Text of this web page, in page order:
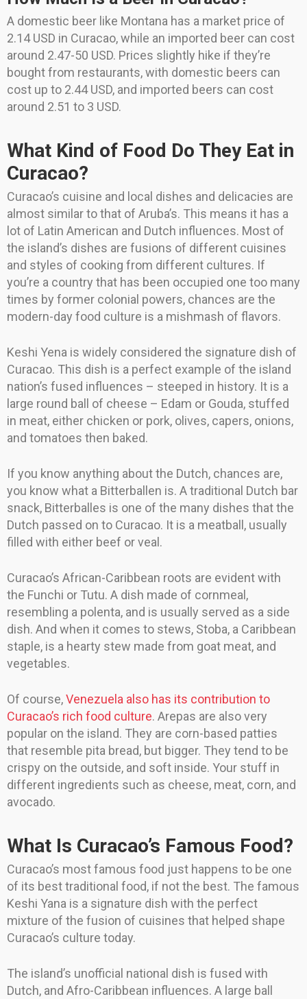
A domestic beer like Montana has a market price of
2.14 USD in Curacao, while an imported beer can cost
around 2.47-50 USD. Prices slightly hike if they’re
bought from restaurants, with domestic beers can
cost up to 2.44 USD, and imported beers can cost
around 2.51 to 3 USD.
What Kind of Food Do They Eat in
Curacao?
Curacao’s cuisine and local dishes and delicacies are
almost similar to that of Aruba’s. This means it has a
lot of Latin American and Dutch influences. Most of
the island’s dishes are fusions of different cuisines
and styles of cooking from different cultures. If
you’re a country that has been occupied one too many
times by former colonial powers, chances are the
modern-day food culture is a mishmash of flavors.
Keshi Yena is widely considered the signature dish of
Curacao. This dish is a perfect example of the island
nation’s fused influences – steeped in history. It is a
large round ball of cheese – Edam or Gouda, stuffed
in meat, either chicken or pork, olives, capers, onions,
and tomatoes then baked.
If you know anything about the Dutch, chances are,
you know what a Bitterballen is. A traditional Dutch bar
snack, Bitterballes is one of the many dishes that the
Dutch passed on to Curacao. It is a meatball, usually
filled with either beef or veal.
Curacao’s African-Caribbean roots are evident with
the Funchi or Tutu. A dish made of cornmeal,
resembling a polenta, and is usually served as a side
dish. And when it comes to stews, Stoba, a Caribbean
staple, is a hearty stew made from goat meat, and
vegetables.
Of course,Venezuela also has its contribution to
Curacao’s rich food culture. Arepas are also very
popular on the island. They are corn-based patties
that resemble pita bread, but bigger. They tend to be
crispy on the outside, and soft inside. Your stuff in
different ingredients such as cheese, meat, corn, and
avocado.
What Is Curacao’s Famous Food?
Curacao’s most famous food just happens to be one
of its best traditional food, if not the best. The famous
Keshi Yana is a signature dish with the perfect
mixture of the fusion of cuisines that helped shape
Curacao’s culture today.
The island’s unofficial national dish is fused with
Dutch, and Afro-Caribbean influences. A large ball